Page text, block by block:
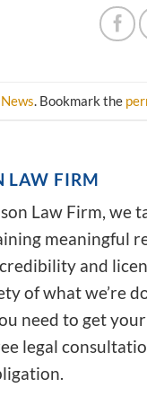
. Bookmark the
LAW FIRM
Law Firm, we
meaningful
and
of what we’re
need to get
legal